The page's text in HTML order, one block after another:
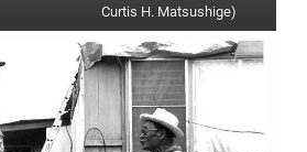
Curtis H. Matsushige)